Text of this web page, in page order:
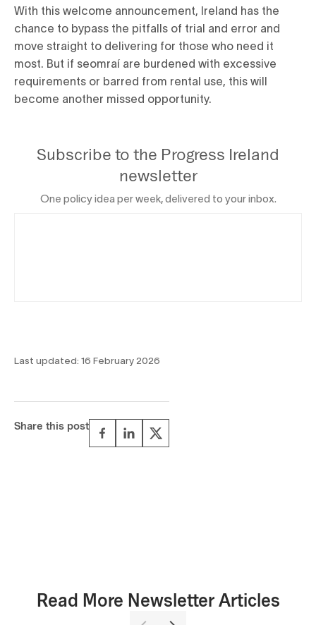
With this welcome announcement, Ireland has the
chance to bypass the pitfalls of trial and error and
move straight to delivering for those who need it
most. But if seomraí are burdened with excessive
requirements or barred from rental use, this will
become another missed opportunity.
Subscribe to the Progress Ireland
newsletter
One policy idea per week, delivered to your inbox.
Last updated: 16 February 2026
Share this post
Read More Newsletter Articles